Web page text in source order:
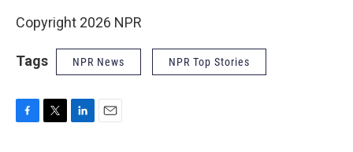
Copyright 2026 NPR
Tags NPR News NPR Top Stories